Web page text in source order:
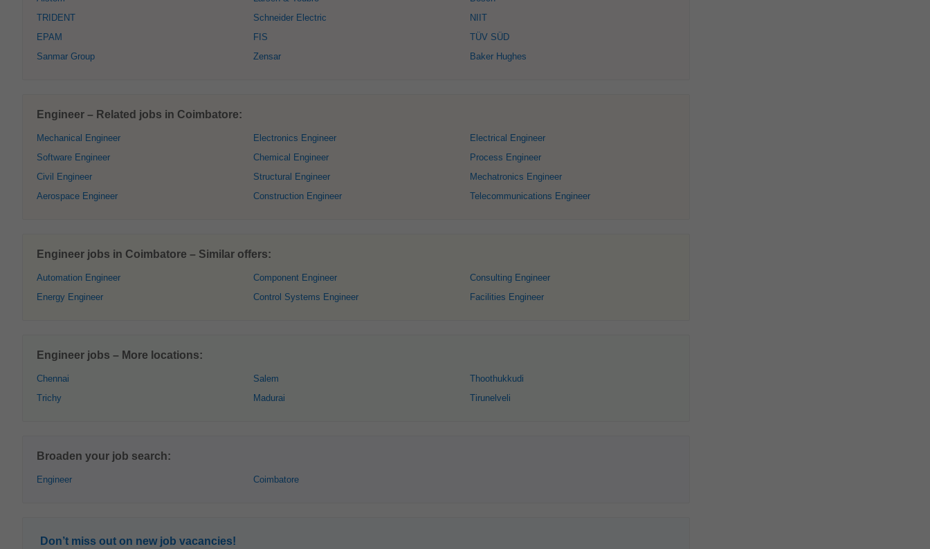
TRIDENT
EPAM
Sanmar Group
Schneider Electric
FIS
Zensar
NIIT
TÜV SÜD
Baker Hughes
Engineer – Related jobs in Coimbatore:
Mechanical Engineer
Software Engineer
Civil Engineer
Aerospace Engineer
Electronics Engineer
Chemical Engineer
Structural Engineer
Construction Engineer
Electrical Engineer
Process Engineer
Mechatronics Engineer
Telecommunications Engineer
Engineer jobs in Coimbatore – Similar offers:
Automation Engineer
Energy Engineer
Component Engineer
Control Systems Engineer
Consulting Engineer
Facilities Engineer
Engineer jobs – More locations:
Chennai
Trichy
Salem
Madurai
Thoothukkudi
Tirunelveli
Broaden your job search:
Engineer Coimbatore
Don’t miss out on new job vacancies!